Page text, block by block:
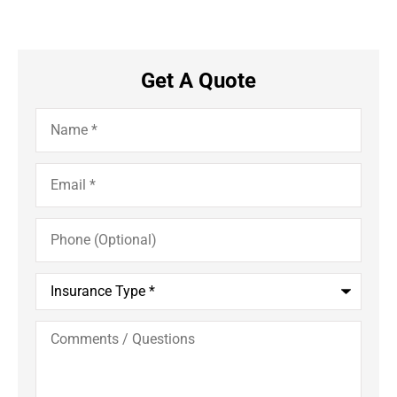
Get A Quote
Name*
Email*
Phone
(Optional)
Insurance
Type*
Comments